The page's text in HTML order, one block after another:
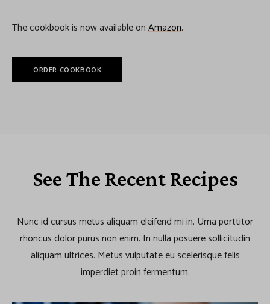
The cookbook is now available onAmazon.
ORDER COOKBOOK
See The Recent Recipes
Nunc id cursus metus aliquam eleifend mi in. Urna porttitor
rhoncus dolor purus non enim. In nulla posuere sollicitudin
aliquam ultrices. Metus vulputate eu scelerisque felis
imperdiet proin fermentum.